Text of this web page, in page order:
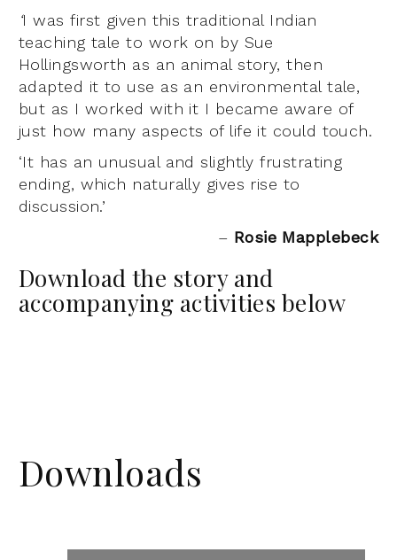
‘I was first given this traditional Indian
teaching tale to work on by Sue
Hollingsworth as an animal story, then
adapted it to use as an environmental tale,
but as I worked with it I became aware of
just how many aspects of life it could touch.
‘It has an unusual and slightly frustrating
ending, which naturally gives rise to
discussion.’
– Rosie Mapplebeck
Download the story and
accompanying activities below
Downloads